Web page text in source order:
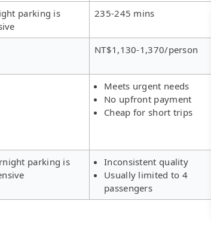
parking is
235-245 mins
NT$1,130-1,370/person
Meets urgent needs
No upfront payment
Cheap for short trips
parking is
Inconsistent quality
Usually limited to 4
passengers